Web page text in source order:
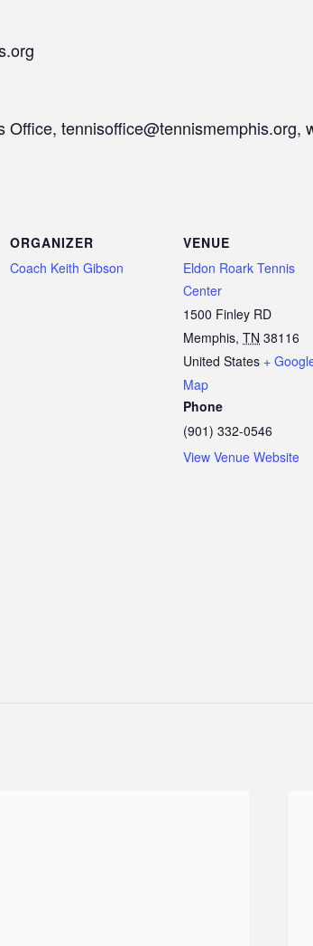
tennisoffice@tennismemphis.org,
ORGANIZER
Coach Keith Gibson
VENUE
Eldon Roark Tennis
Center
1500 Finley RD
Memphis, TN 38116
United States +
Map
Phone
(901) 332-0546
View Venue Website